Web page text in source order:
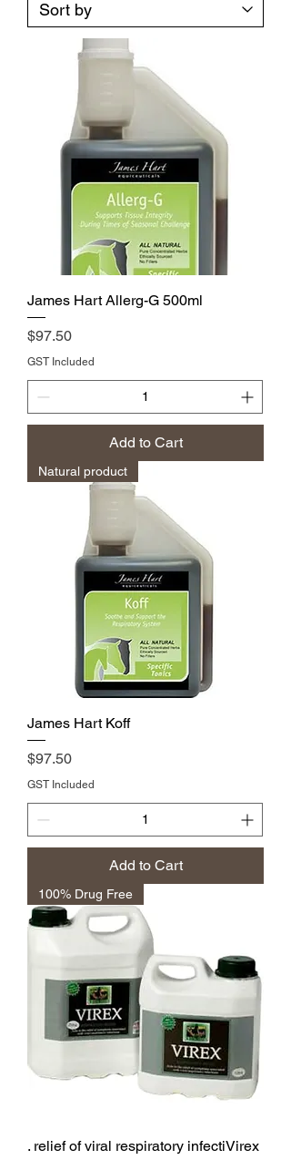
James Hart Allerg-G 500ml
Price
$97.50
GST Included
Add to Cart
Natural product
James Hart Koff
Price
$97.50
GST Included
Add to Cart
100% Drug Free
. relief of viral respiratory infectiVirex